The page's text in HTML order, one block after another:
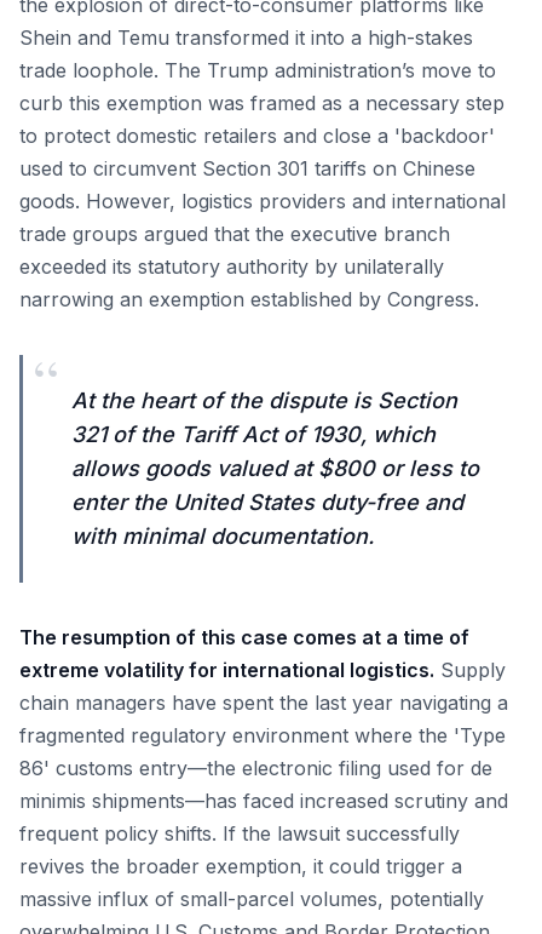
the explosion of direct-to-consumer platforms like
Shein and Temu transformed it into a high-stakes
trade loophole. The Trump administration’s move to
curb this exemption was framed as a necessary step
to protect domestic retailers and close a 'backdoor'
used to circumvent Section 301 tariffs on Chinese
goods. However, logistics providers and international
trade groups argued that the executive branch
exceeded its statutory authority by unilaterally
narrowing an exemption established by Congress.
“
At the heart of the dispute is Section
321 of the Tariff Act of 1930, which
allows goods valued at $800 or less to
enter the United States duty-free and
with minimal documentation.
The resumption of this case comes at a time of
extreme volatility for international logistics. Supply
chain managers have spent the last year navigating a
fragmented regulatory environment where the 'Type
86' customs entry—the electronic filing used for de
minimis shipments—has faced increased scrutiny and
frequent policy shifts. If the lawsuit successfully
revives the broader exemption, it could trigger a
massive influx of small-parcel volumes, potentially